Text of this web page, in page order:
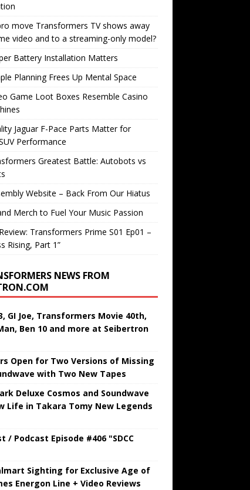
move Transformers TV shows away
video and to a streaming-only model?
Battery Installation Matters
Planning Frees Up Mental Space
Game Loot Boxes Resemble Casino
Jaguar F-Pace Parts Matter for
Performance
Greatest Battle: Autobots vs
Website – Back From Our Hiatus
Merch to Fuel Your Music Passion
Transformers Prime S01 Ep01 –
Rising, Part 1”
NEWS FROM
GI Joe, Transformers Movie 40th,
Ben 10 and more at Seibertron
Open for Two Versions of Missing
with Two New Tapes
Deluxe Cosmos and Soundwave
Life in Takara Tomy New Legends
/ Podcast Episode #406 "SDCC
Sighting for Exclusive Age of
Energon Line + Video Reviews